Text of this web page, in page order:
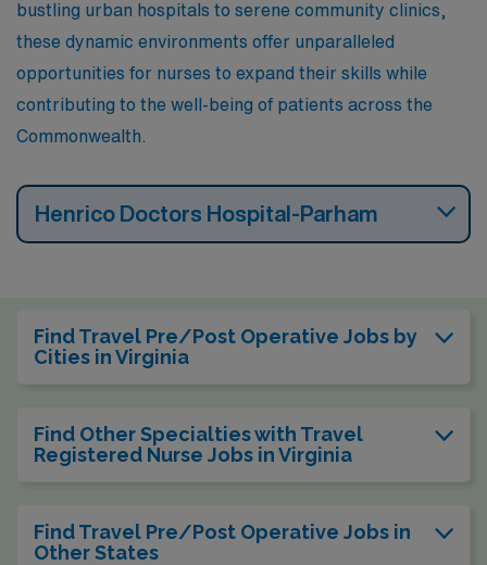
bustling urban hospitals to serene community clinics,
these dynamic environments offer unparalleled
opportunities for nurses to expand their skills while
contributing to the well-being of patients across the
Commonwealth.
Henrico Doctors Hospital-Parham
Find Travel Pre/Post Operative Jobs by
Cities in Virginia
Find Other Specialties with Travel
Registered Nurse Jobs in Virginia
Find Travel Pre/Post Operative Jobs in
Other States